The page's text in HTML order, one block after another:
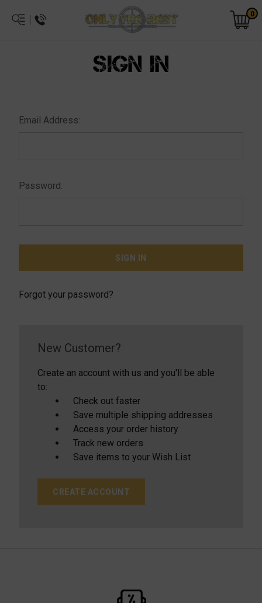
0
SIGN IN
Email Address:
Password:
Forgot your password?
New Customer?
Create an account with us and you'll be able
to:
Check out faster
Save multiple shipping addresses
Access your order history
Track new orders
Save items to your Wish List
CREATE ACCOUNT